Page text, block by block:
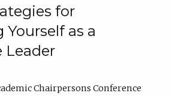
for
as a
Leader
Chairpersons Conference